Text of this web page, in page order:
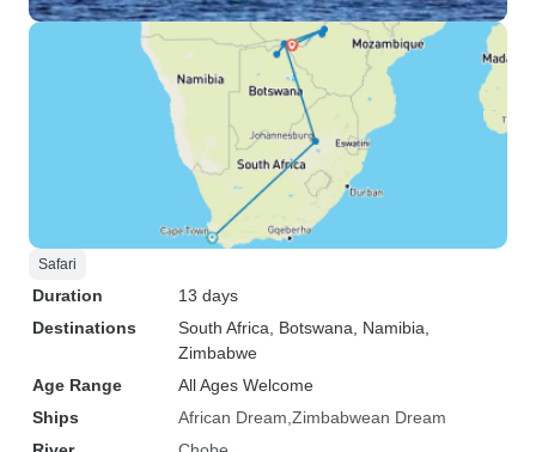
Safari
Duration
13 days
Destinations
South Africa , Botswana , Namibia
Zimbabwe
Age Range
All Ages Welcome
Ships
African Dream Zimbabwean Dream